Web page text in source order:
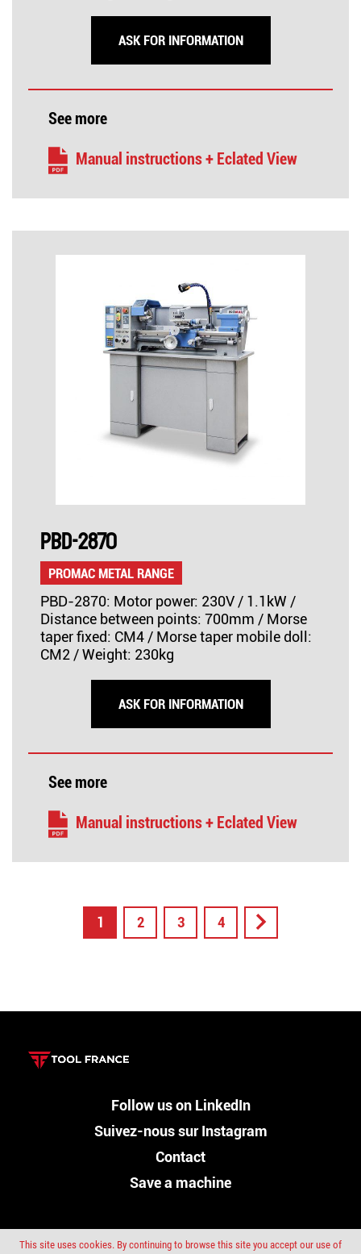
ASK FOR INFORMATION
See more
Manual instructions + Eclated View
PBD-2870
PROMAC METAL RANGE
PBD-2870: Motor power: 230V / 1.1kW /
Distance between points: 700mm / Morse
taper fixed: CM4 / Morse taper mobile doll:
CM2 / Weight: 230kg
ASK FOR INFORMATION
See more
Manual instructions + Eclated View
1 2 3 4
Follow us on LinkedIn
Suivez-nous sur Instagram
Contact
Save a machine
This site uses cookies. By continuing to browse this site you accept our use of